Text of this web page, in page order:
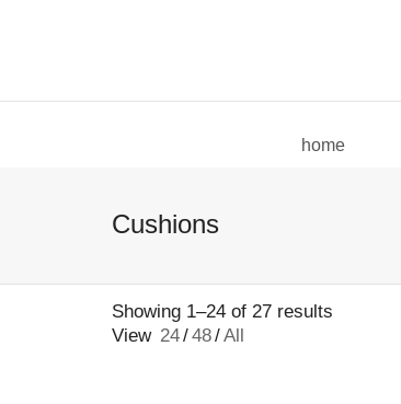
home
Cushions
Showing 1–24 of 27 results
View 24/48/All